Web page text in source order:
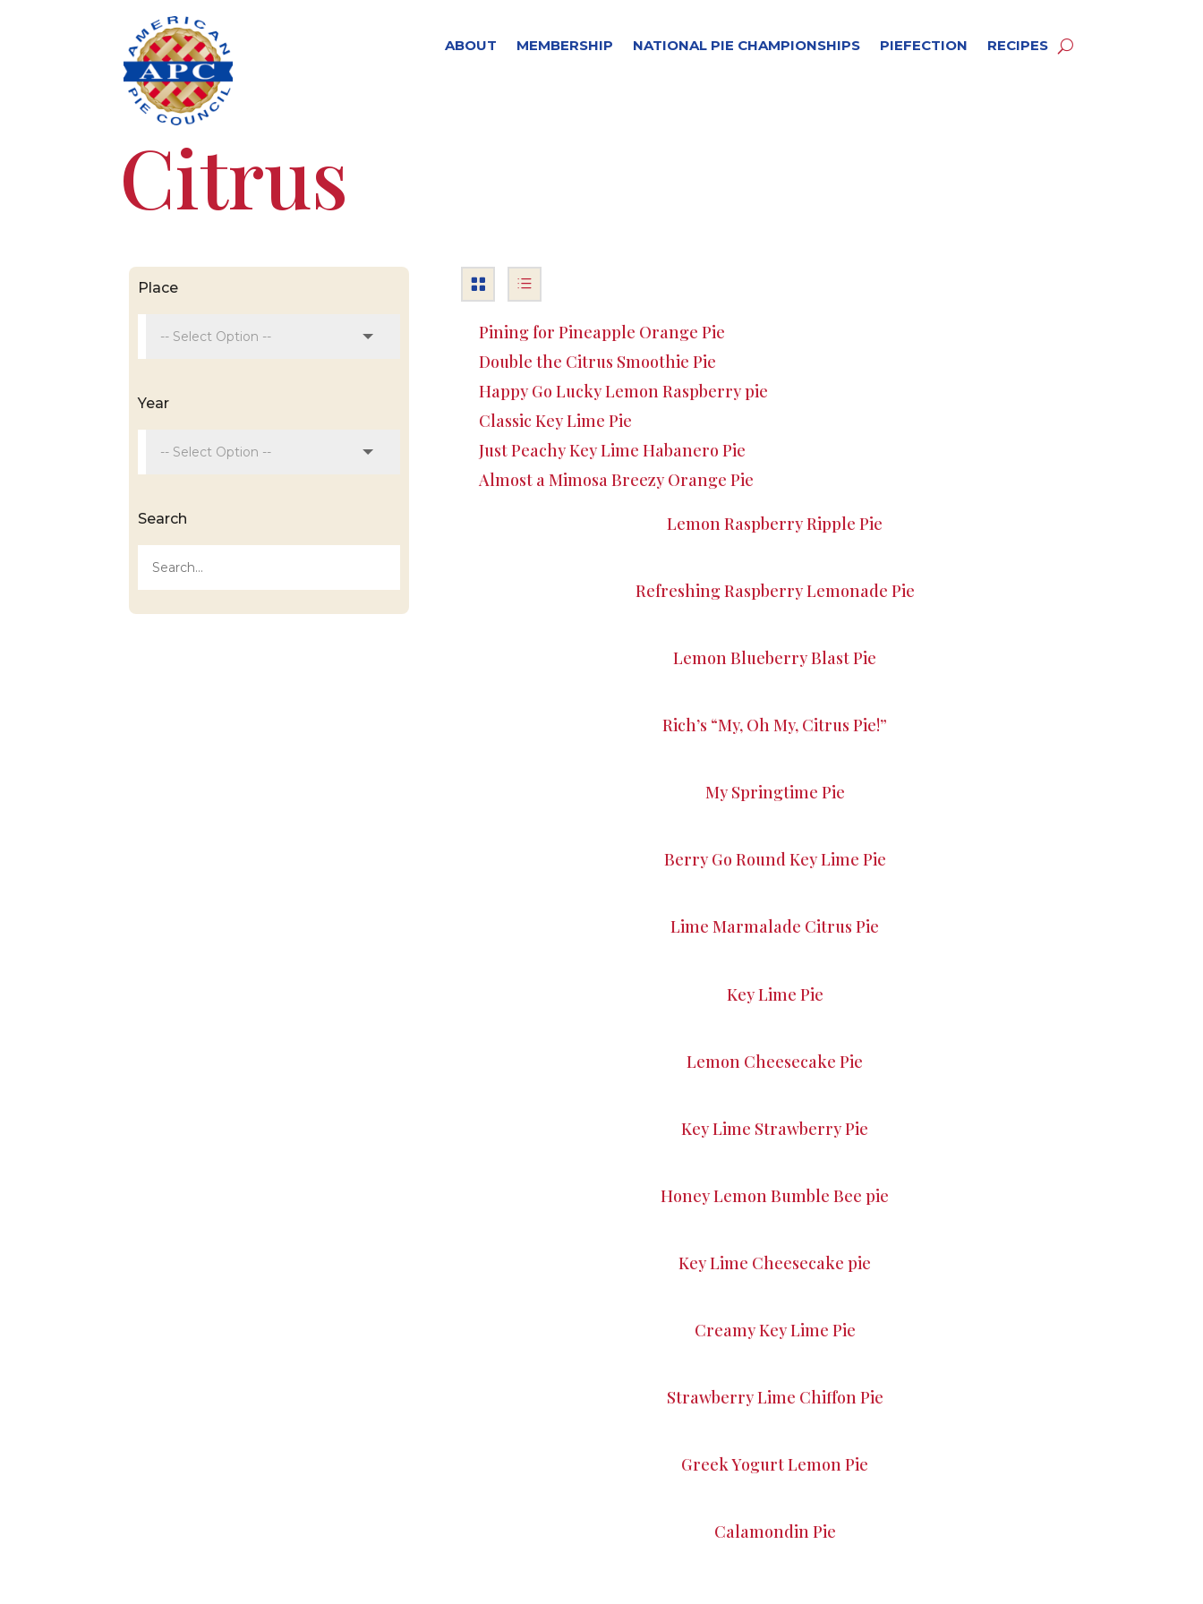
ABOUT MEMBERSHIP NATIONAL PIE CHAMPIONSHIPS PIEFECTION RECIPES
Citrus
Place
Year
Search
Pining for Pineapple Orange Pie
Double the Citrus Smoothie Pie
Happy Go Lucky Lemon Raspberry pie
Classic Key Lime Pie
Just Peachy Key Lime Habanero Pie
Almost a Mimosa Breezy Orange Pie
Lemon Raspberry Ripple Pie
Refreshing Raspberry Lemonade Pie
Lemon Blueberry Blast Pie
Rich’s “My, Oh My, Citrus Pie!”
My Springtime Pie
Berry Go Round Key Lime Pie
Lime Marmalade Citrus Pie
Key Lime Pie
Lemon Cheesecake Pie
Key Lime Strawberry Pie
Honey Lemon Bumble Bee pie
Key Lime Cheesecake pie
Creamy Key Lime Pie
Strawberry Lime Chiffon Pie
Greek Yogurt Lemon Pie
Calamondin Pie